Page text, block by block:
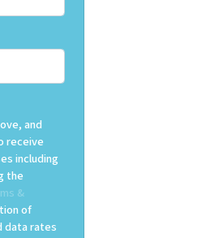
and
receive
including
the
&
of
data rates